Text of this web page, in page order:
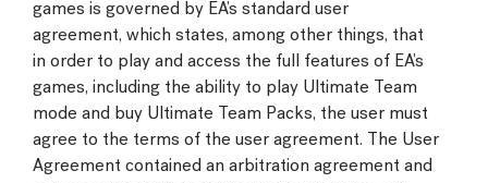
games is governed by EA’s standard user
agreement, which states, among other things, that
in order to play and access the full features of EA’s
games, including the ability to play Ultimate Team
mode and buy Ultimate Team Packs, the user must
agree to the terms of the user agreement. The User
Agreement contained an arbitration agreement and